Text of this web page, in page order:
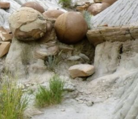
Baseball
and fun. First, gather
game. You’ll need